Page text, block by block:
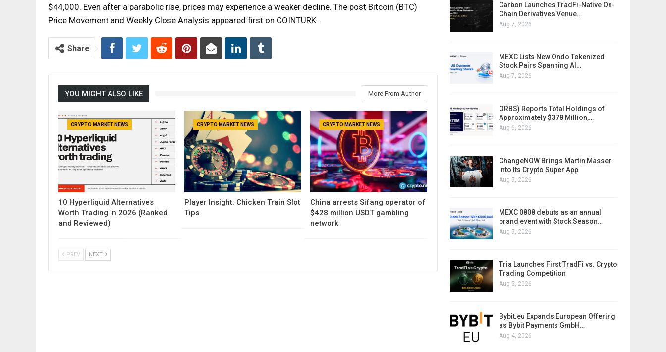
$44,000. Even after a parabolic rise, prices may experience a weaker decline. The post Bitcoin (BTC)
Price Movement and Weekly Close Analysis appeared first on COINTURK…
Share
YOU MIGHT ALSO LIKE More From Author
CRYPTO MARKET NEWS
10 Hyperliquid Alternatives
Worth Trading in 2026 (Ranked
and Reviewed)
CRYPTO MARKET NEWS
Player Insight: Chicken Train Slot
Tips
CRYPTO MARKET NEWS
China arrests Sifang operator of
$428 million USDT gambling
network
PREV NEXT
Carbon Launches TradFi-Native On-
Chain Derivatives Venue…
Aug 7, 2026
MEXC Lists New Ondo Tokenized
Stock Pairs Spanning AI…
Aug 7, 2026
ORBS) Reports Total Holdings of
Approximately $378 Million,…
Aug 6, 2026
ChangeNOW Brings Martin Masser
Into Its Crypto Super App
Aug 5, 2026
MEXC 0808 debuts as an annual
brand event with Stock Season…
Aug 5, 2026
Tria Launches First TradFi vs. Crypto
Trading Competition
Aug 5, 2026
Bybit.eu Expands European Offering
as Bybit Payments GmbH…
Aug 4, 2026